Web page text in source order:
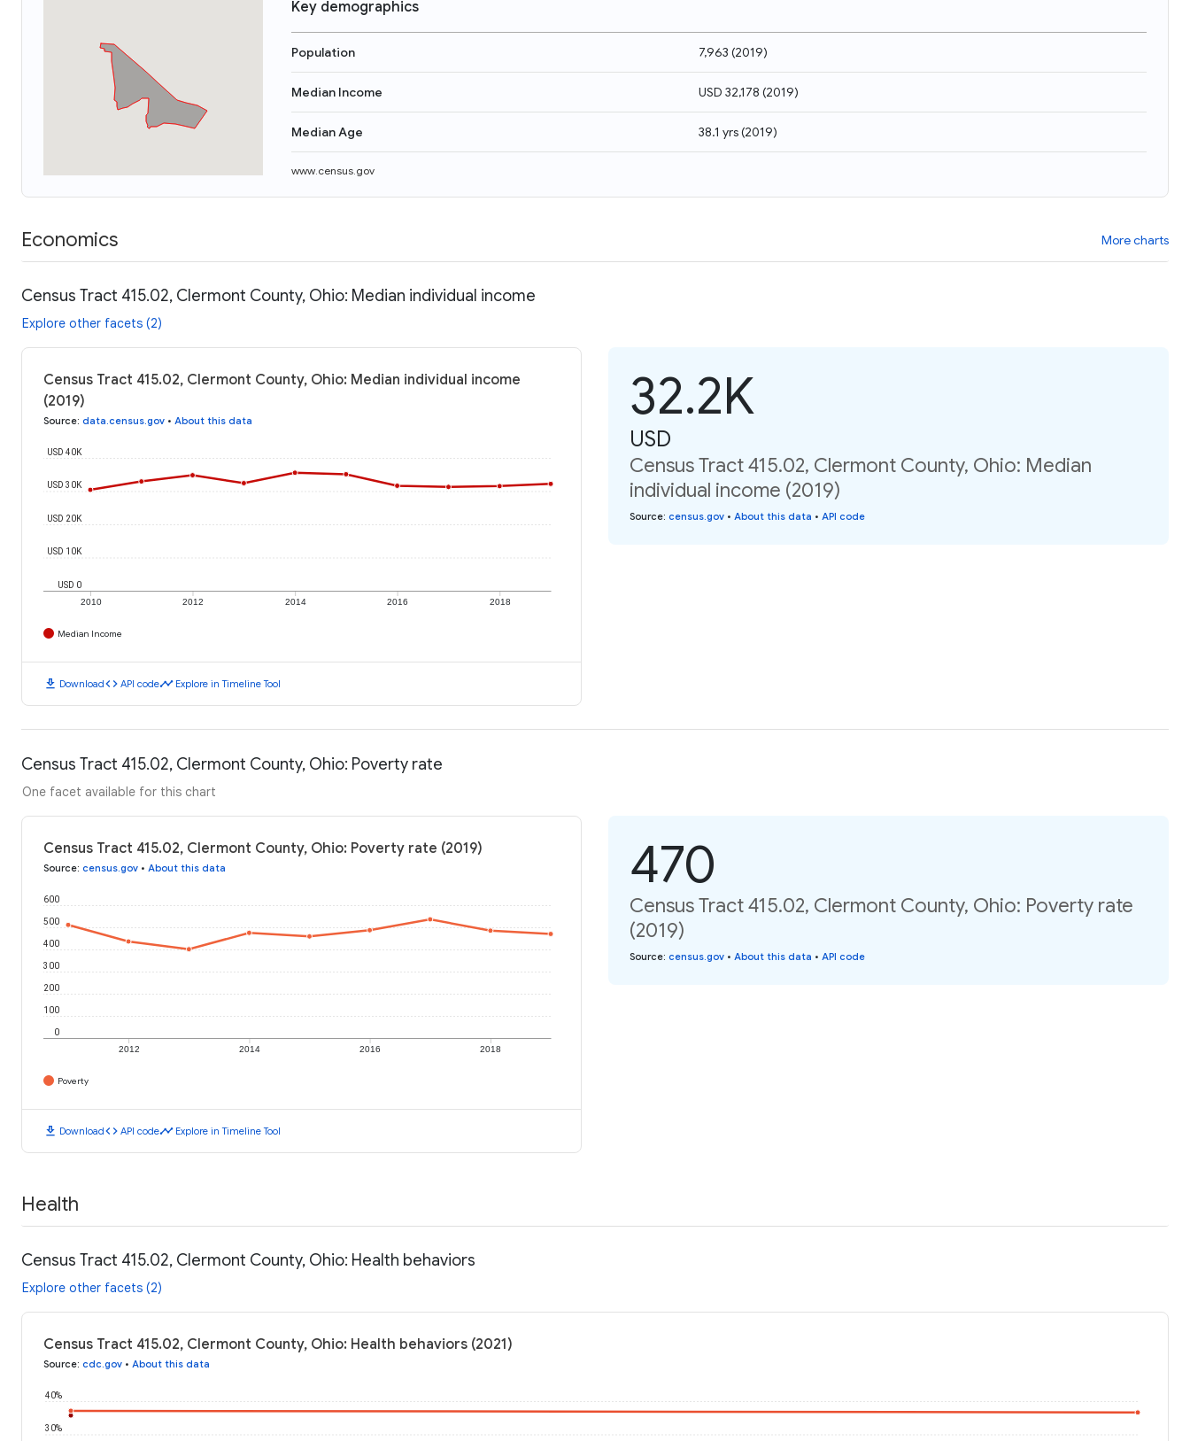
Key demographics
Population 7,963 (2019)
Median Income USD 32,178 (2019)
Median Age 38.1 yrs(2019)
www.census.gov
Economics More charts
Census Tract 415.02, Clermont County, Ohio: Median individual income
Explore other facets (2)
Census Tract 415.02, Clermont County, Ohio: Median individual income
(2019)
Source: data.census.gov • About this data
2010 2012 2014 2016 2018
USD 0
USD 10K
USD 20K
USD 30K
USD 40K
Median Income
download Downloadcode API codetimeline Explore in Timeline Tool
32.2K
USD
Census Tract 415.02, Clermont County, Ohio: Median
individual income (2019)
Source: census.gov • About this data • API code
Census Tract 415.02, Clermont County, Ohio: Poverty rate
One facet available for this chart
Census Tract 415.02, Clermont County, Ohio: Poverty rate (2019)
Source: census.gov • About this data
2012 2014 2016 2018
0
100
200
300
400
500
600
Poverty
download Downloadcode API codetimeline Explore in Timeline Tool
470
Census Tract 415.02, Clermont County, Ohio: Poverty rate
(2019)
Source: census.gov • About this data • API code
Health
Census Tract 415.02, Clermont County, Ohio: Health behaviors
Explore other facets (2)
Census Tract 415.02, Clermont County, Ohio: Health behaviors (2021)
Source: cdc.gov • About this data
30%
40%